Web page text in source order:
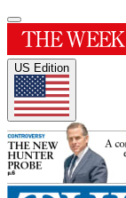
US Edition